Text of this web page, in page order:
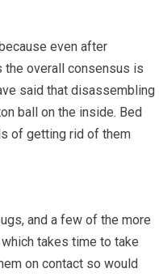
even after
overall consensus is
said that disassembling
ball on the inside. Bed
of getting rid of them
and a few of the more
takes time to take
on contact so would